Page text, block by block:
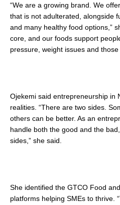
“We are a growing brand. We
that is not adulterated, alongside
and many healthy food options,”
core, and our foods support
pressure, weight issues and
Ojekemi said entrepreneurship in
realities. “There are two sides.
others can be better. As an
handle both the good and the
sides,” she said.
She identified the GTCO Food
platforms helping SMEs to thrive.